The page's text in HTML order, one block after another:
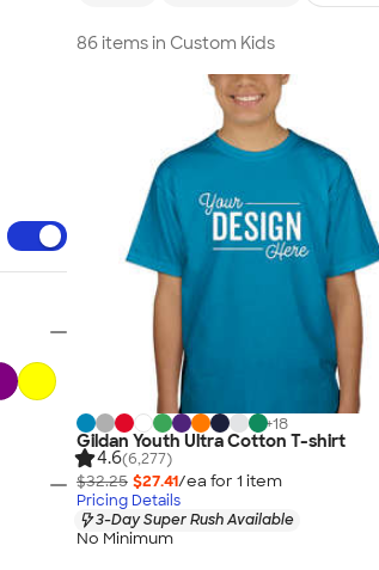
86 items in Custom Kids
+18
Gildan Youth Ultra Cotton T-shirt
4.6(6,277)
$32.25 $27.41/ea for 1 item
Pricing Details
3-Day Super Rush Available
No Minimum